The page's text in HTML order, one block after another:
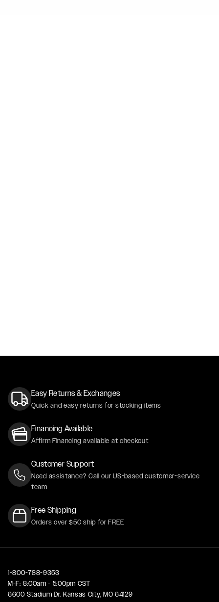
Easy Returns & Exchanges
Quick and easy returns for stocking items
Financing Available
Affirm Financing available at checkout
Customer Support
Need assistance? Call our US-based customer-service
team
Free Shipping
Orders over $50 ship for FREE
1-800-788-9353
M-F: 8:00am - 5:00pm CST
6600 Stadium Dr. Kansas City, MO 64129